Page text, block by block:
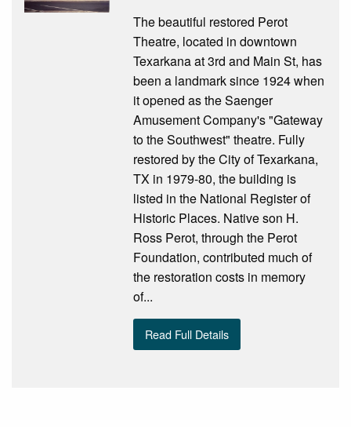
The beautiful restored Perot
Theatre, located in downtown
Texarkana at 3rd and Main St, has
been a landmark since 1924 when
it opened as the Saenger
Amusement Company's "Gateway
to the Southwest" theatre. Fully
restored by the City of Texarkana,
TX in 1979-80, the building is
listed in the National Register of
Historic Places. Native son H.
Ross Perot, through the Perot
Foundation, contributed much of
the restoration costs in memory
of...
Read Full Details